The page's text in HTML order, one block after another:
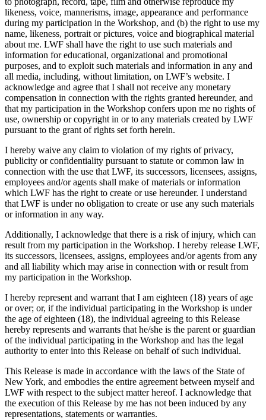
likeness, voice, mannerisms, image, appearance and performance
during my participation in the Workshop, and (b) the right to use my
name, likeness, portrait or pictures, voice and biographical material
about me. LWF shall have the right to use such materials and
information for educational, organizational and promotional
purposes, and to exploit such materials and information in any and
all media, including, without limitation, on LWF’s website. I
acknowledge and agree that I shall not receive any monetary
compensation in connection with the rights granted hereunder, and
that my participation in the Workshop confers upon me no rights of
use, ownership or copyright in or to any materials created by LWF
pursuant to the grant of rights set forth herein.
I hereby waive any claim to violation of my rights of privacy,
publicity or confidentiality pursuant to statute or common law in
connection with the use that LWF, its successors, licensees, assigns,
employees and/or agents shall make of materials or information
which LWF has the right to create or use hereunder. I understand
that LWF is under no obligation to create or use any such materials
or information in any way.
Additionally, I acknowledge that there is a risk of injury, which can
result from my participation in the Workshop. I hereby release LWF,
its successors, licensees, assigns, employees and/or agents from any
and all liability which may arise in connection with or result from
my participation in the Workshop.
I hereby represent and warrant that I am eighteen (18) years of age
or over; or, if the individual participating in the Workshop is under
the age of eighteen (18), the individual agreeing to this Release
hereby represents and warrants that he/she is the parent or guardian
of the individual participating in the Workshop and has the legal
authority to enter into this Release on behalf of such individual.
This Release is made in accordance with the laws of the State of
New York, and embodies the entire agreement between myself and
LWF with respect to the subject matter hereof. I acknowledge that
the execution of this Release by me has not been induced by any
representations, statements or warranties.